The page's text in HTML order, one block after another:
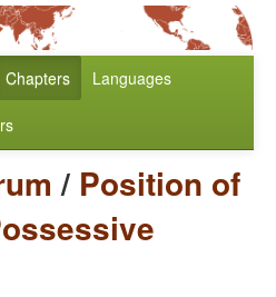
Chapters Languages
/ Position of